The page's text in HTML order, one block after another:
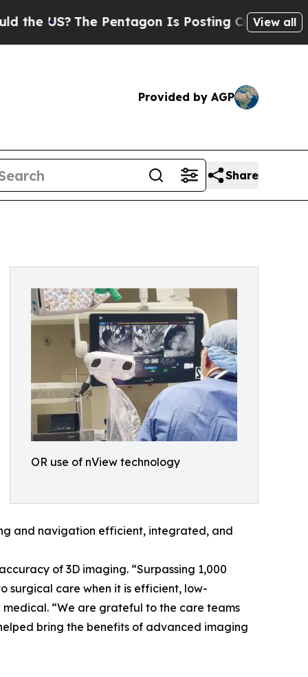
The Pentagon Is Posting Cryptic Biblical
View all
Provided by AGP
Share
OR use of nView technology
and navigation efficient, integrated, and
of 3D imaging. “Surpassing 1,000
surgical care when it is efficient, low-
“We are grateful to the care teams
bring the benefits of advanced imaging